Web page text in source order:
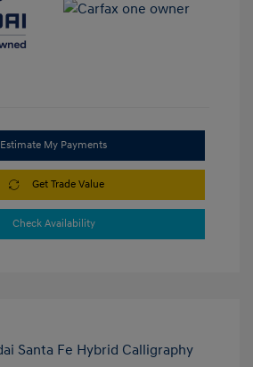
Estimate My Payments
Get Trade Value
Check Availability